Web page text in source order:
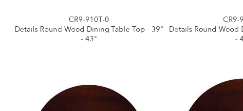
CR9-910T-0
Details Round Wood Dining Table Top - 39"
- 43"
CR9-
Details Round Wood
-